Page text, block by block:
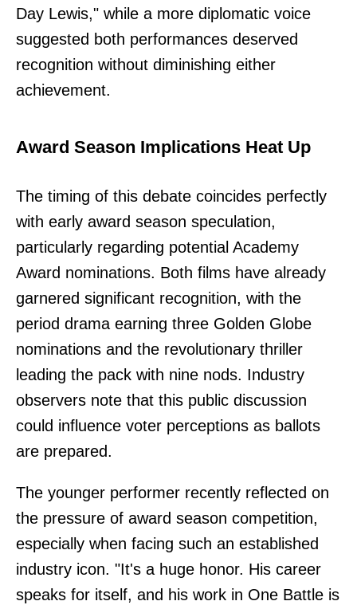
Day Lewis," while a more diplomatic voice
suggested both performances deserved
recognition without diminishing either
achievement.
Award Season Implications Heat Up
The timing of this debate coincides perfectly
with early award season speculation,
particularly regarding potential Academy
Award nominations. Both films have already
garnered significant recognition, with the
period drama earning three Golden Globe
nominations and the revolutionary thriller
leading the pack with nine nods. Industry
observers note that this public discussion
could influence voter perceptions as ballots
are prepared.
The younger performer recently reflected on
the pressure of award season competition,
especially when facing such an established
industry icon. "It's a huge honor. His career
speaks for itself, and his work in One Battle is